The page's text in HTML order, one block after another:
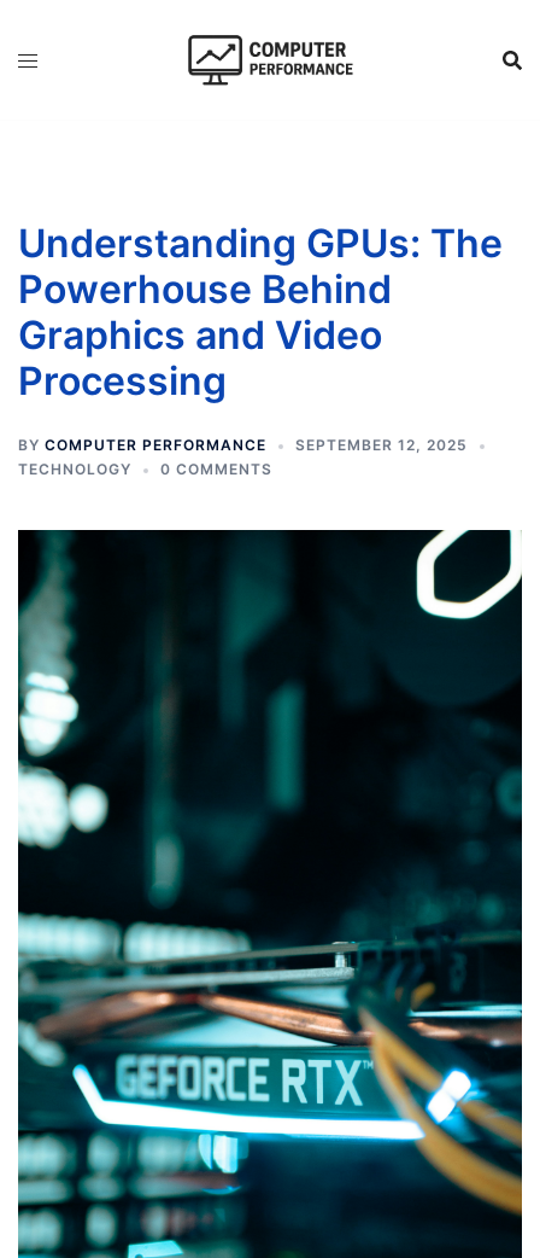
Understanding GPUs: The
Powerhouse Behind
Graphics and Video
Processing
BY COMPUTER PERFORMANCE
SEPTEMBER 12, 2025
TECHNOLOGY
0 COMMENTS